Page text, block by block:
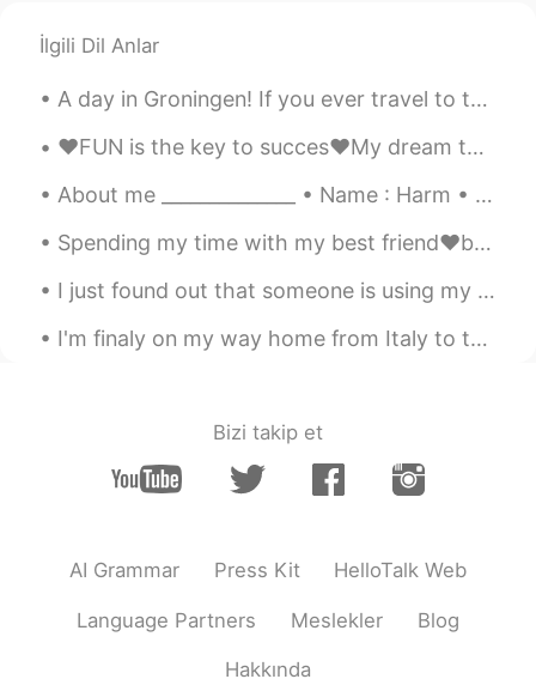
İlgili Dil Anlar
A day in Groningen! If you ever travel to the Netherlands I highly recommend visiting the city G...
❤️FUN is the key to succes❤️My dream team❤️love my job❤️ dinner & drinks & candy’s after work ❤️🤣...
About me ______________ • Name : Harm • Age : 19 • Where are you from : the Netherlands (Holla...
Spending my time with my best friend❤️beach club kleine Scheveningen❤️late night dinner❤️Qtime❤️S...
I just found out that someone is using my photo's and is pretending to be me just so he can scam ...
I'm finaly on my way home from Italy to the Netherlands but I'm so tired😭 I managed to take this...
Bizi takip et
AI Grammar Press Kit HelloTalk Web
Language Partners Meslekler Blog
Hakkında